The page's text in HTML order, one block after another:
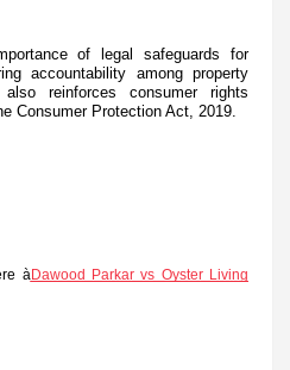
of legal safeguards for
accountability among property
reinforces consumer rights
Consumer Protection Act, 2019.
àDawood Parkar vs Oyster Living